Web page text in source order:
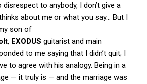
to anybody, I don’t give a
about me or what you say… But I
son of
, EXODUS guitarist and main
to me saying that I didn’t quit; I
to agree with his analogy. Being in a
— it truly is — and the marriage was